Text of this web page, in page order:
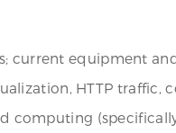
current equipment
HTTP traffic,
computing